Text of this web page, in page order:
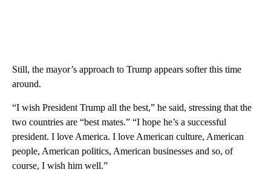
Still, the mayor’s approach to Trump appears softer this time
around.
“I wish President Trump all the best,” he said, stressing that the
two countries are “best mates.” “I hope he’s a successful
president. I love America. I love American culture, American
people, American politics, American businesses and so, of
course, I wish him well.”